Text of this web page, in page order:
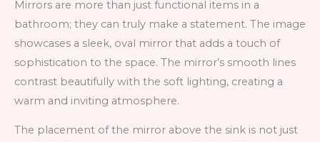
Mirrors are more than just functional items in a
bathroom; they can truly make a statement. The image
showcases a sleek, oval mirror that adds a touch of
sophistication to the space. The mirror’s smooth lines
contrast beautifully with the soft lighting, creating a
warm and inviting atmosphere.
The placement of the mirror above the sink is not just